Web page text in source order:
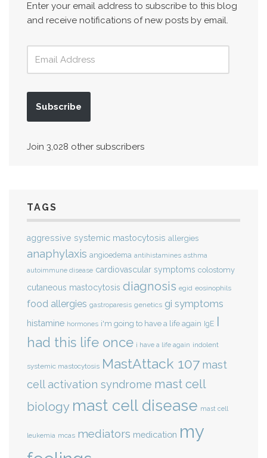
Enter your email address to subscribe to this blog
and receive notifications of new posts by email.
Subscribe
Join 3,028 other subscribers
TAGS
aggressive systemic mastocytosis allergies
anaphylaxis angioedema antihistamines asthma
autoimmune disease cardiovascular symptoms colostomy
cutaneous mastocytosis diagnosis egid eosinophils
food allergies gastroparesis genetics gi symptoms
histamine hormones i'm going to have a life again IgE I
had this life once i have a life again indolent
systemic mastocytosis MastAttack 107 mast
cell activation syndrome mast cell
biology mast cell disease mast cell
leukemia mcas mediators medication my